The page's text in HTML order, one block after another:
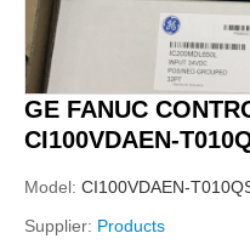
GE FANUC
CI100VDAEN-
Model: CI100VDAEN-
Supplier: Products